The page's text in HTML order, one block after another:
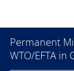
Permanent
WTO/EFTA in